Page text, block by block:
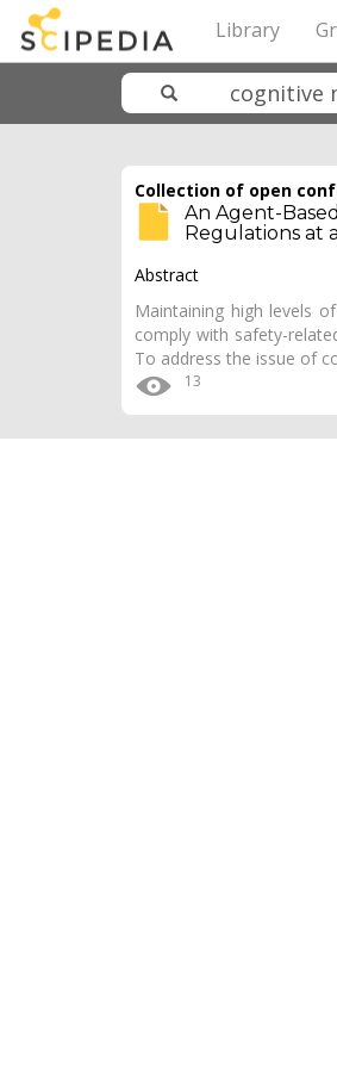
Library
Collection of open
An Agent-
Regulations at
Abstract
Maintaining high levels
comply with safety-
To address the issue of
13